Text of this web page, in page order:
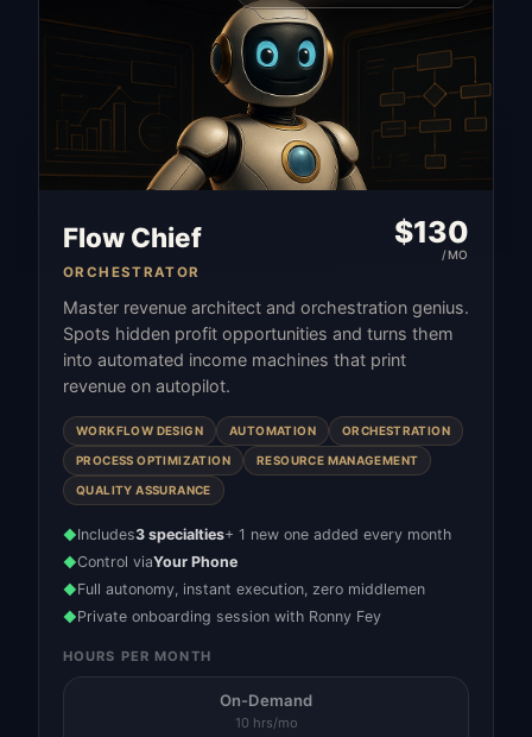
Flow Chief
ORCHESTRATOR
$130
/MO
Master revenue architect and orchestration genius.
Spots hidden profit opportunities and turns them
into automated income machines that print
revenue on autopilot.
WORKFLOW DESIGN AUTOMATION ORCHESTRATION
PROCESS OPTIMIZATION RESOURCE MANAGEMENT
QUALITY ASSURANCE
◆Includes3 specialties+ 1 new one added every month
◆Control viaYour Phone
◆Full autonomy, instant execution, zero middlemen
◆Private onboarding session with Ronny Fey
HOURS PER MONTH
On-Demand
10 hrs/mo